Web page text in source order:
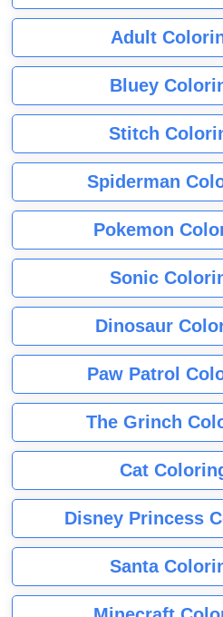
Adult
Bluey
Stitch
Spiderman
Pokemon
Sonic
Dinosaur
Paw Patrol
The Grinch
Cat
Disney Princess
Santa